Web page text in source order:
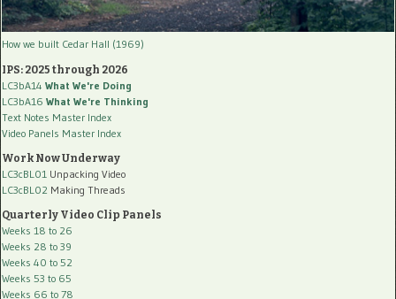
How we built Cedar Hall (1969)
IPS: 2025 through 2026
LC3bA14 What We're Doing
LC3bA16 What We're Thinking
Text Notes Master Index
Video Panels Master Index
Work Now Underway
LC3cBL01 Unpacking Video
LC3cBL02 Making Threads
Quarterly Video Clip Panels
Weeks 18 to 26
Weeks 28 to 39
Weeks 40 to 52
Weeks 53 to 65
Weeks 66 to 78